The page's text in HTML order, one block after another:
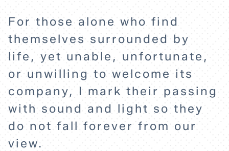
EXPLORE
ABOUT
For those alone who find
themselves surrounded by
life, yet unable, unfortunate,
or unwilling to welcome its
company, I mark their passing
with sound and light so they
do not fall forever from our
view.